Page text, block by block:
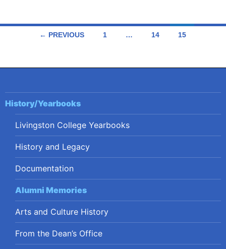
← PREVIOUS 1 … 14 15
History/Yearbooks
Livingston College Yearbooks
History and Legacy
Documentation
Alumni Memories
Arts and Culture History
From the Dean’s Office